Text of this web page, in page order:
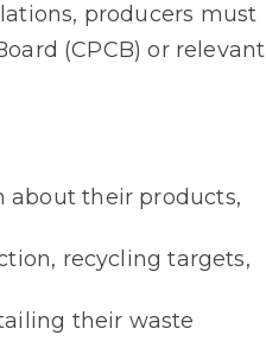
producers must
(CPCB) or relevant
about their products,
recycling targets,
their waste